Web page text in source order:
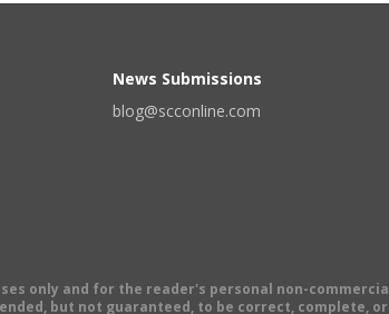
News Submissions
blog@scconline.com
only and for the reader's personal non-
but not guaranteed, to be correct, complete,